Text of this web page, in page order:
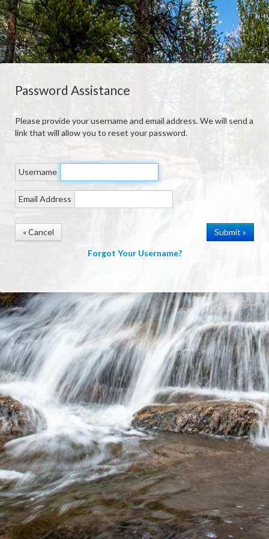
Password Assistance
Please provide your username and email address. We will send a
link that will allow you to reset your password.
Username
Email Address
« Cancel
Forgot Your Username?